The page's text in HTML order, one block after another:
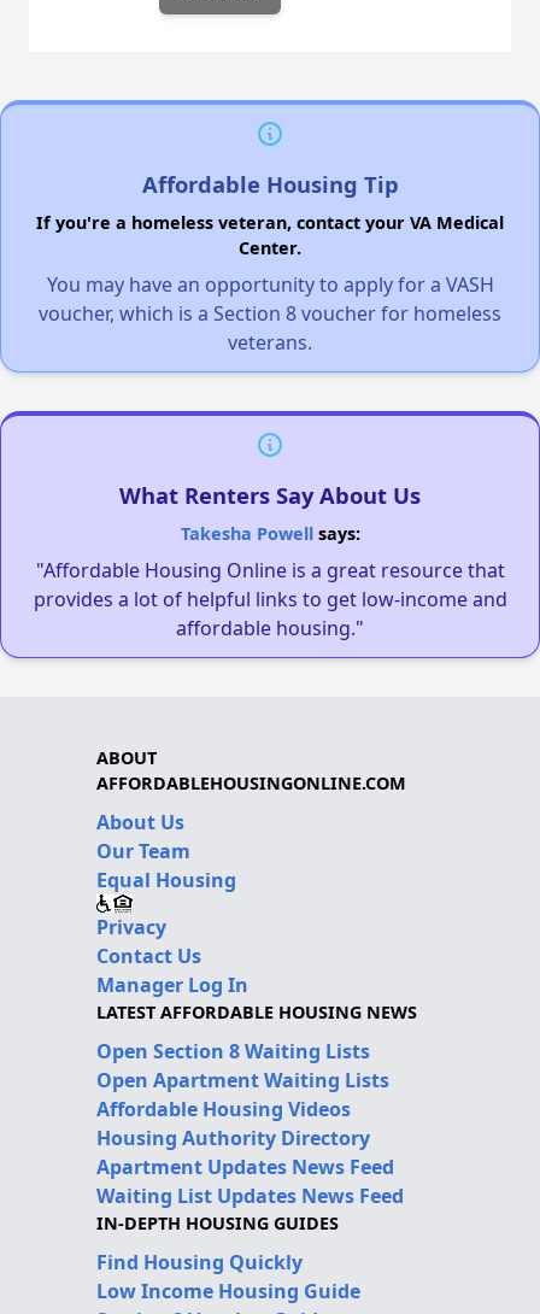
Affordable Housing Tip
If you're a homeless veteran, contact your VA Medical
Center.
You may have an opportunity to apply for a VASH
voucher, which is a Section 8 voucher for homeless
veterans.
What Renters Say About Us
Takesha Powellsays:
"Affordable Housing Online is a great resource that
provides a lot of helpful links to get low-income and
affordable housing."
ABOUT
AFFORDABLEHOUSINGONLINE.COM
About Us
Our Team
Equal Housing
Privacy
Contact Us
Manager Log In
LATEST AFFORDABLE HOUSING NEWS
Open Section 8 Waiting Lists
Open Apartment Waiting Lists
Affordable Housing Videos
Housing Authority Directory
Apartment Updates News Feed
Waiting List Updates News Feed
IN-DEPTH HOUSING GUIDES
Find Housing Quickly
Low Income Housing Guide